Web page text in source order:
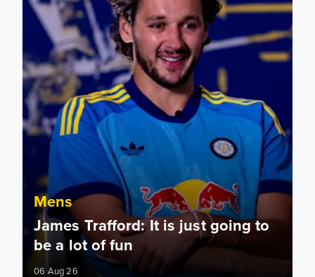
Mens
James Trafford: It is just going to
be a lot of fun
06 Aug 26